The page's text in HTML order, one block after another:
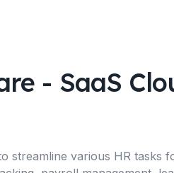
- SaaS
streamline various HR tasks